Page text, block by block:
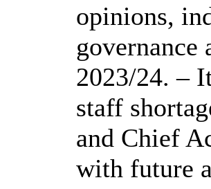
opinions,
governance
2023/24. –
staff
and Chief
with future